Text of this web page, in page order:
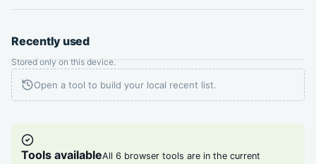
Recently used
Stored only on this device.
Open a tool to build your local recent list.
Tools availableAll 6 browser tools are in the current